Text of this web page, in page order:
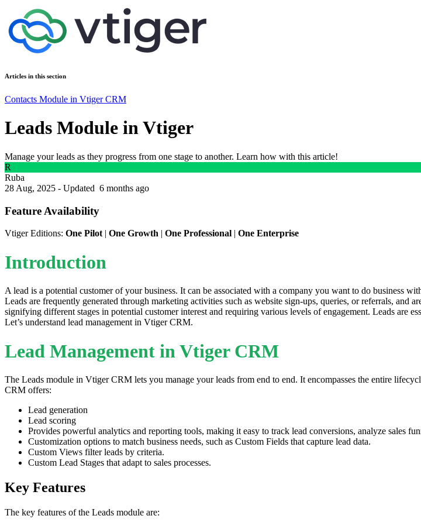
Articles in this section
Contacts Module in Vtiger CRM
Leads Module in Vtiger
Manage your leads as they progress from one stage to another. Learn how with this article!
R
Ruba
28 Aug, 2025 - Updated 6 months ago
Feature Availability
Vtiger Editions: One Pilot | One Growth | One Professional | One Enterprise
Introduction
A lead is a potential customer of your business. It can be associated with a company you want to do business
Leads are frequently generated through marketing activities such as website sign-ups, queries, or referrals, and
signifying different stages in potential customer interest and requiring various levels of engagement. Leads are
Let’s understand lead management in Vtiger CRM.
Lead Management in Vtiger CRM
The Leads module in Vtiger CRM lets you manage your leads from end to end. It encompasses the entire
CRM offers:
Lead generation
Lead scoring
Provides powerful analytics and reporting tools, making it easy to track lead conversions, analyze sales
Customization options to match business needs, such as Custom Fields that capture lead data.
Custom Views filter leads by criteria.
Custom Lead Stages that adapt to sales processes.
Key Features
The key features of the Leads module are: